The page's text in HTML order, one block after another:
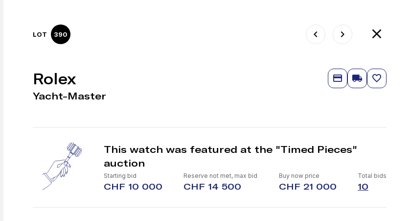
LOT 390
Rolex
Yacht-Master
This watch was featured at the "Timed Pieces"
auction
Starting bid
CHF 10 000
Reserve not met, max bid
CHF 14 500
Buy now price
CHF 21 000
Total bids
10